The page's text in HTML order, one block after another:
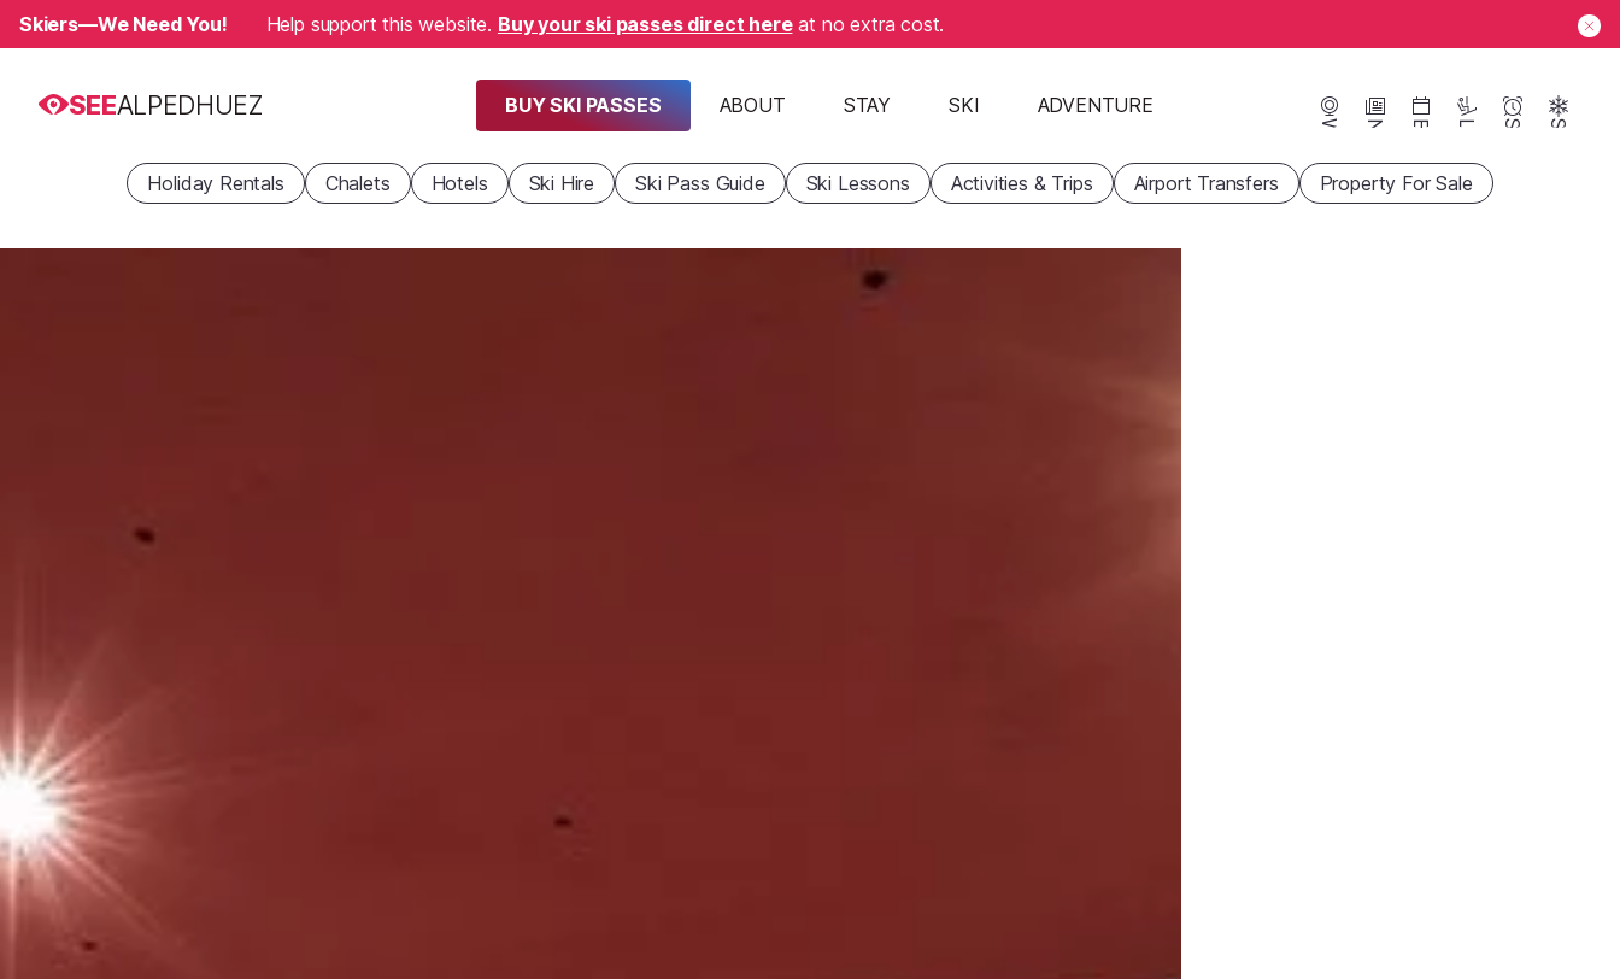
Skiers—We Need You! Help support this website. Buy your ski passes direct hereat no extra cost.
SEEALPEDHUEZ BUY SKI PASSES ABOUT STAY SKI ADVENTURE
Webcams News Events Lifts Season Snow
Holiday Rentals Chalets Hotels Ski Hire Ski Pass Guide Ski Lessons Activities & Trips Airport Transfers Property For Sale